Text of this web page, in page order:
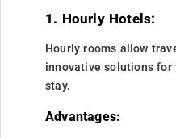
1. Hourly Hotels:
Hourly rooms allow
innovative solutions for
stay.
Advantages: